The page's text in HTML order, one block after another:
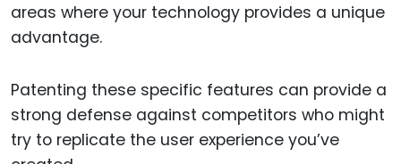
areas where your technology provides a unique
advantage.
Patenting these specific features can provide a
strong defense against competitors who might
try to replicate the user experience you’ve